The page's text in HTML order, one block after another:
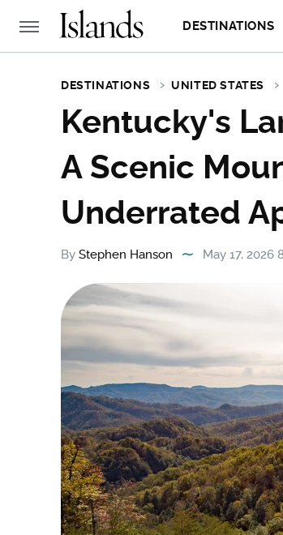
DESTINATIONS
DESTINATIONS UNITED STATES
Kentucky's
A Scenic
Underrated
By Stephen Hanson May 17, 2026